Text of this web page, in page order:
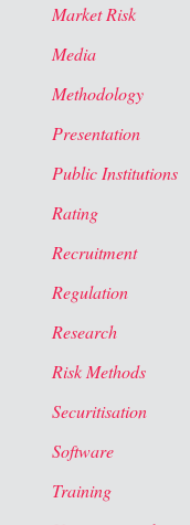
Market Risk
Media
Methodology
Presentation
Public Institutions
Rating
Recruitment
Regulation
Research
Risk Methods
Securitisation
Software
Training